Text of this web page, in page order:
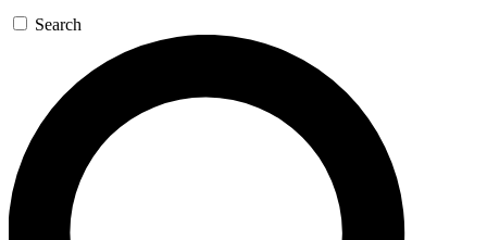
GET SPACE+ ACCESS QUICK
For the quickest way to join, enter your email below. We’ll
offers.
Contact me with news and offers from other Future brands
Search